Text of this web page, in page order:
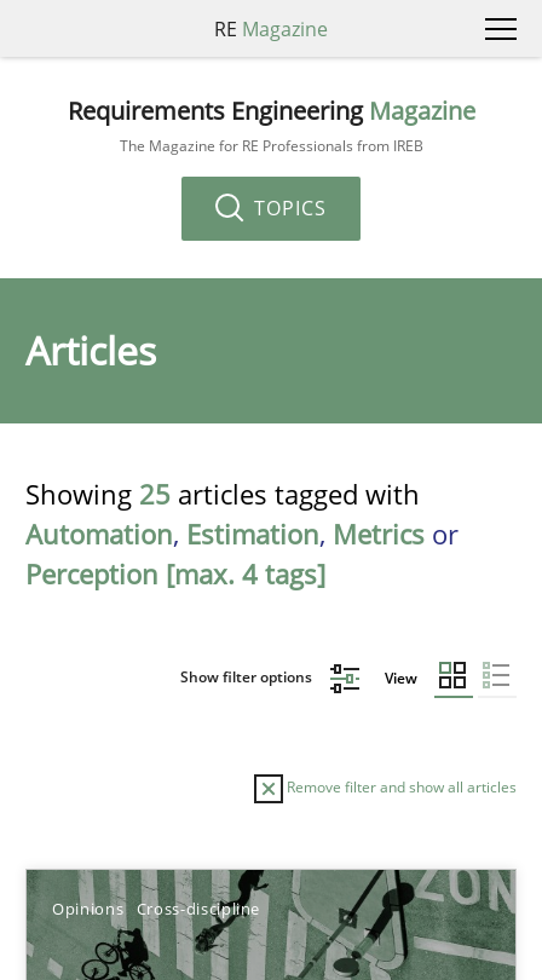
RE Magazine
Requirements Engineering Magazine
The Magazine for RE Professionals from IREB
TOPICS
Articles
Showing 25 articles tagged with
Automation, Estimation, Metrics or
Perception [max. 4 tags]
Show filter options View
Remove filter and show all articles
Opinions Cross-discipline
Sort by